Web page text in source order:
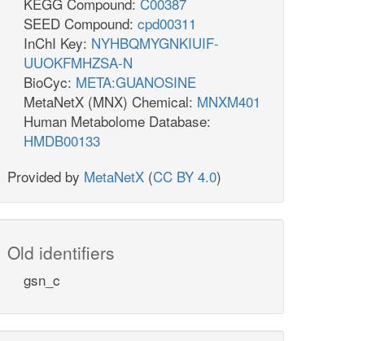
SEED Compound: cpd00311
InChI Key: NYHBQMYGNKIUIF-
UUOKFMHZSA-N
BioCyc: META:GUANOSINE
MetaNetX (MNX) Chemical: MNXM401
Human Metabolome Database:
HMDB00133
Provided by MetaNetX (CC BY 4.0)
Old identifiers
gsn_c